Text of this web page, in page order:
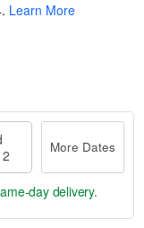
. Learn More
More Dates
day delivery.